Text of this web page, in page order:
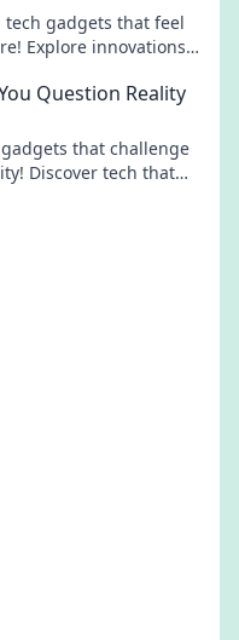
gadgets that feel
Explore innovations
Question Reality
that challenge
Discover tech that